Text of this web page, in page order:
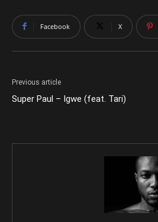
Facebook X
Previous article
Super Paul – Igwe (feat. Tari)